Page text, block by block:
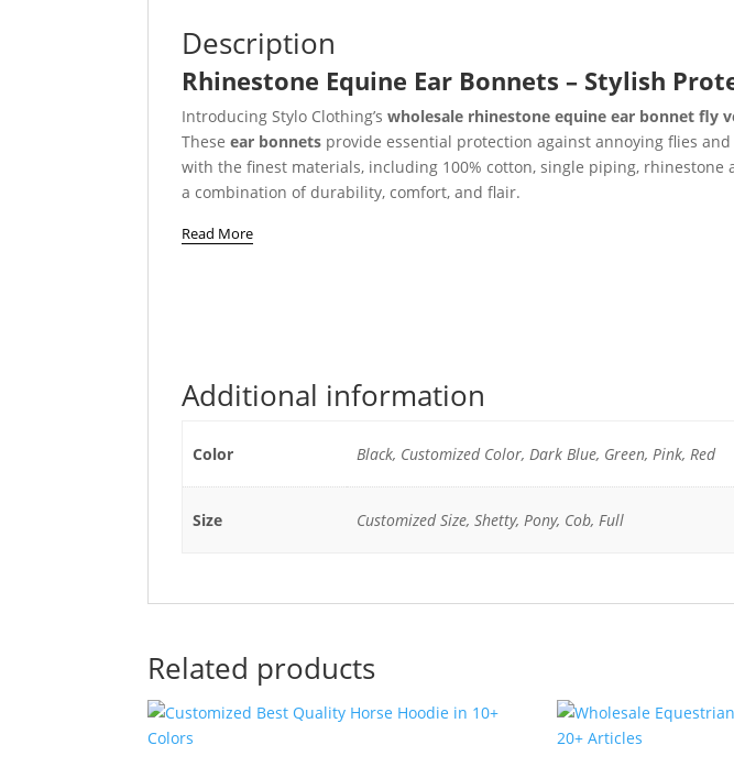
Description
Rhinestone Equine Ear Bonnets – Stylish
Introducing Stylo Clothing’swholesale rhinestone equine ear bonnet fly
Theseear bonnets provide essential protection against annoying flies
with the finest materials, including 100% cotton, single piping, rhinestone
a combination of durability, comfort, and flair.
Read More
Additional information
Color Black, Customized Color, Dark Blue, Green, Pink, Red
Size Customized Size, Shetty, Pony, Cob, Full
Related products